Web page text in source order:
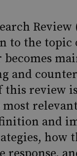
to the topic
becomes
and
this review
and
how